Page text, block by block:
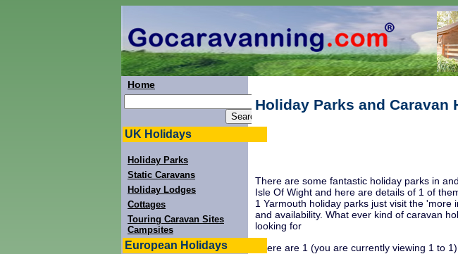
Home
UK Holidays
Holiday Parks
Static Caravans
Holiday Lodges
Cottages
Touring Caravan Sites
Campsites
European Holidays
Holiday Parks and Caravan
There are some fantastic holiday parks in
Isle Of Wight and here are details of 1 of
1 Yarmouth holiday parks just visit the
and availability. What ever kind of caravan
looking for
There are 1 (you are currently viewing 1 to